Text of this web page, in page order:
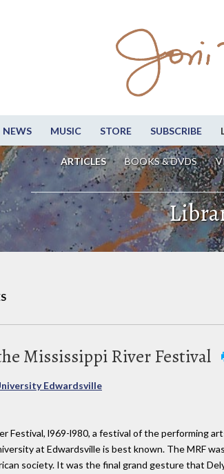
NEWS MUSIC STORE SUBSCRIBE
ARTICLES BOOKS & DVDS
Mississippi River Festival
Edwardsville
Festival, l969-l980, a festival of the performing
at Edwardsville is best known. The MRF
society. It was the final grand gesture that